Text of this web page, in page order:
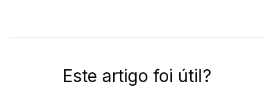
Este artigo foi útil?